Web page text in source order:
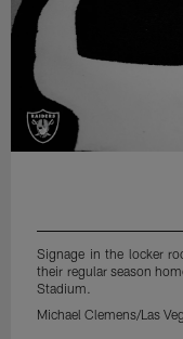
Signage in the locker
their regular season
Stadium.
Michael Clemens/Las